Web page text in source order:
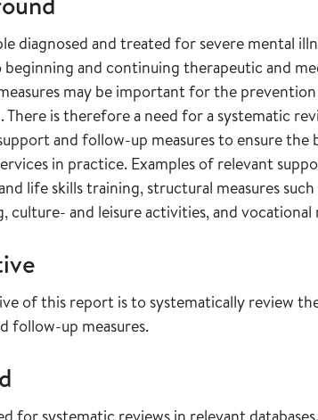
diagnosed and treated for severe mental
and continuing therapeutic and
may be important for the
is therefore a need for a systematic
and follow-up measures to ensure
in practice. Examples of relevant
life skills training, structural measures
culture- and leisure activities, and
of this report is to systematically review
follow-up measures.